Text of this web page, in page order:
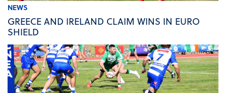
NEWS
GREECE AND IRELAND CLAIM WINS IN EURO
SHIELD